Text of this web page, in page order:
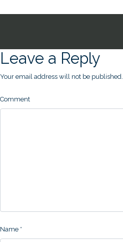
Leave a Reply
Your email address will not be published.
Comment
Name *